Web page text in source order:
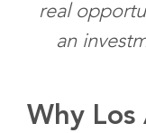
real
an
Why Los